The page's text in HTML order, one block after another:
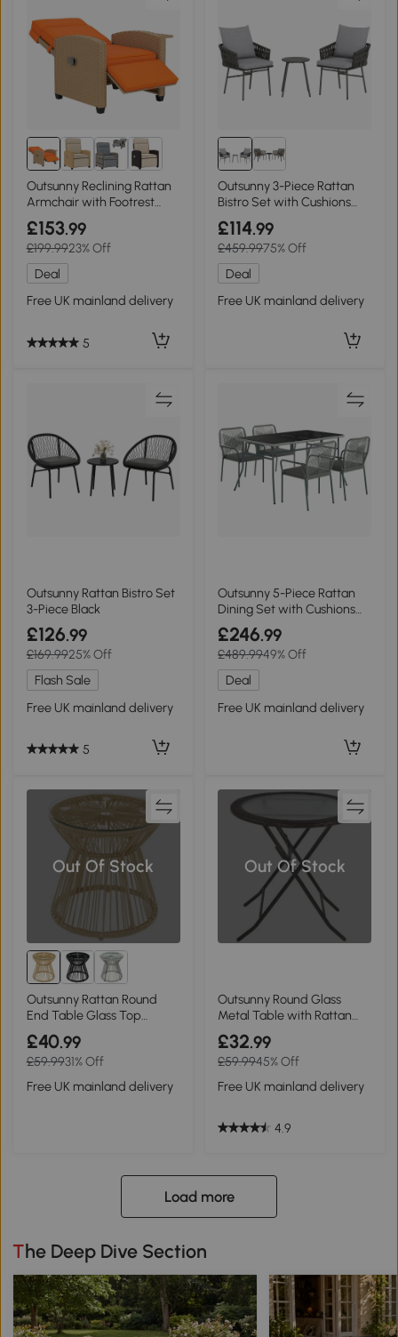
Outsunny Reclining Rattan
Armchair with Footrest
Khaki/Orange
£153.99
£199.9923% Off
Deal
Free UK mainland delivery
5
Outsunny 3-Piece Rattan
Bistro Set with Cushions
Grey
£114.99
£459.9975% Off
Deal
Free UK mainland delivery
Outsunny Rattan Bistro Set
3-Piece Black
£126.99
£169.9925% Off
Flash Sale
Free UK mainland delivery
5
Outsunny 5-Piece Rattan
Dining Set with Cushions
Light Grey
£246.99
£489.9949% Off
Deal
Free UK mainland delivery
Out Of Stock
Outsunny Rattan Round
End Table Glass Top
Natural
£40.99
£59.9931% Off
Free UK mainland delivery
Out Of Stock
Outsunny Round Glass
Metal Table with Rattan
Edging Brown
£32.99
£59.9945% Off
Free UK mainland delivery
4.9
Load more
The Deep Dive Section